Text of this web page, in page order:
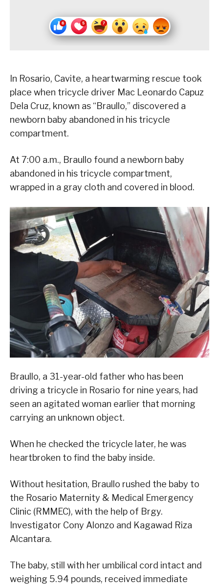
In Rosario, Cavite, a heartwarming rescue took
place when tricycle driver Mac Leonardo Capuz
Dela Cruz, known as “Braullo,” discovered a
newborn baby abandoned in his tricycle
compartment.
At 7:00 a.m., Braullo found a newborn baby
abandoned in his tricycle compartment,
wrapped in a gray cloth and covered in blood.
Braullo, a 31-year-old father who has been
driving a tricycle in Rosario for nine years, had
seen an agitated woman earlier that morning
carrying an unknown object.
When he checked the tricycle later, he was
heartbroken to find the baby inside.
Without hesitation, Braullo rushed the baby to
the Rosario Maternity & Medical Emergency
Clinic (RMMEC), with the help of Brgy.
Investigator Cony Alonzo and Kagawad Riza
Alcantara.
The baby, still with her umbilical cord intact and
weighing 5.94 pounds, received immediate